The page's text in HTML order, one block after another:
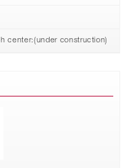
center:(under construction)